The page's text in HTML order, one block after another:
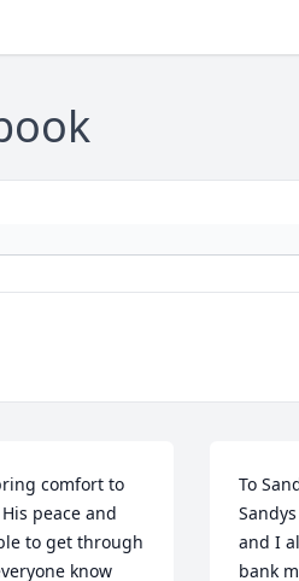
comfort to
peace and
to get through
know
To
and I
bank